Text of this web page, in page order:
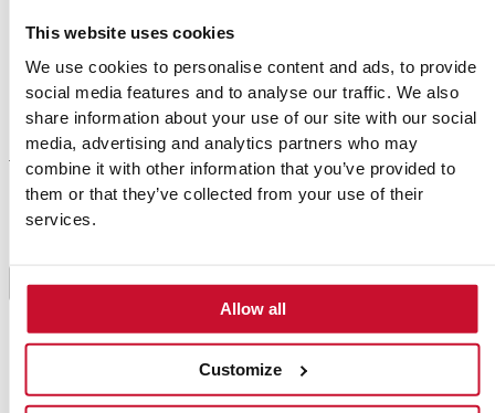
This website uses cookies
We use cookies to personalise content and ads, to provide
social media features and to analyse our traffic. We also
share information about your use of our site with our social
media, advertising and analytics partners who may
combine it with other information that you’ve provided to
them or that they’ve collected from your use of their
services.
Allow all
Customize
Beef stock
Preparation
1
of the stalk to make the leaves easier to fold later.
Sauté the chopped onion and carrots in a saucepan
or frying pan with a drizzle of olive oil. Add the